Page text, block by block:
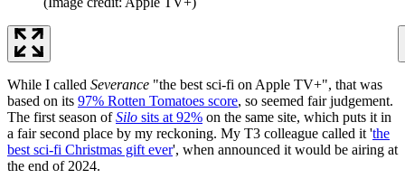
While I called Severance "the best sci-fi on Apple TV+", that was
based on its 97% Rotten Tomatoes score, so seemed fair judgement.
The first season ofSilo sits at 92% on the same site, which puts it in
a fair second place by my reckoning. My T3 colleague called it 'the
best sci-fi Christmas gift ever', when announced it would be airing at
the end of 2024.